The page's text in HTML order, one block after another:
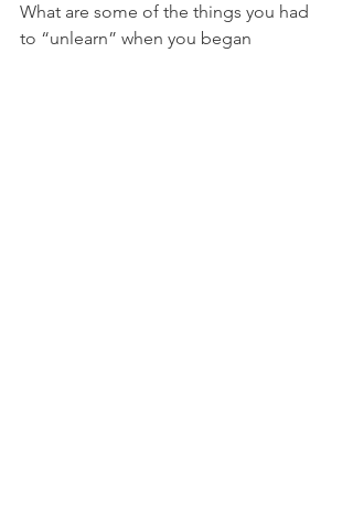
What are some of the things you had
to “unlearn” when you began